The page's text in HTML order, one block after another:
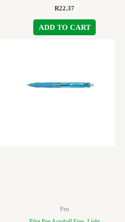
R22.37
ADD TO CART
Pen